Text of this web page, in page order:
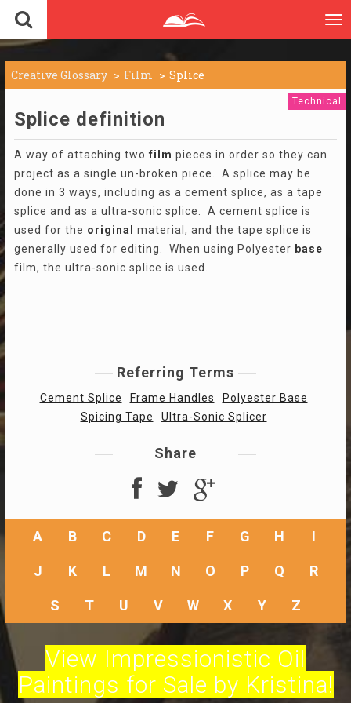
Creative Glossary Film Splice
Technical
Splice definition
A way of attaching two film pieces in order so they can
project as a single un-broken piece. A splice may be
done in 3 ways, including as a cement splice, as a tape
splice and as a ultra-sonic splice. A cement splice is
used for the original
material, and the tape splice is
generally used for editing. When using Polyester base
film, the ultra-sonic splice is used.
Referring Terms
Cement Splice Frame Handles
Polyester Base
Spicing Tape
Ultra-Sonic Splicer
Share
A B C D E F G H I
J K L M N O P Q R
S T U V W X Y Z
View Impressionistic Oil
Paintings for Sale by Kristina!